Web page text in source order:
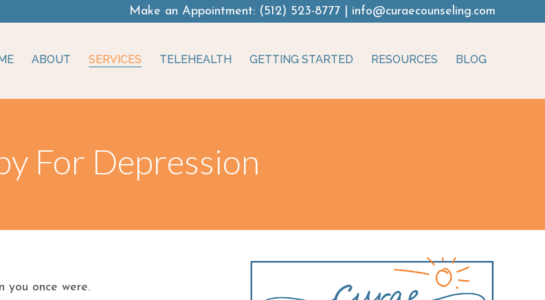
Make an Appointment: (512) 523-8777 info@curaecounseling.com
ABOUT SERVICES TELEHEALTH GETTING STARTED RESOURCES BLOG
For Depression
you once were.